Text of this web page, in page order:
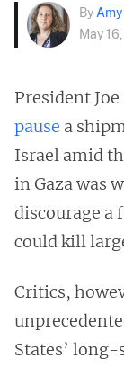
By
May
President
pause a
Israel amid
in Gaza was
discourage a
could kill
Critics,
States’